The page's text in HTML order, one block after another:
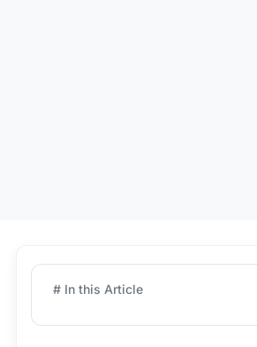
# In this Article